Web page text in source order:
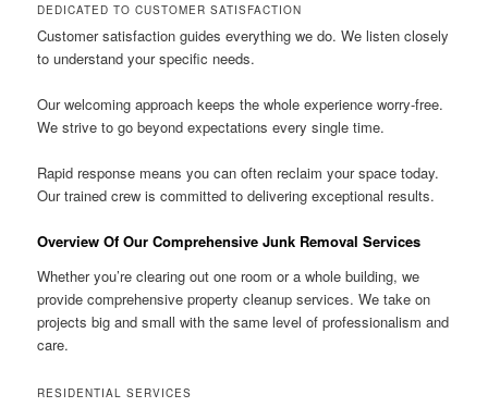
DEDICATED TO CUSTOMER SATISFACTION
Customer satisfaction guides everything we do. We listen closely
to understand your specific needs.
Our welcoming approach keeps the whole experience worry-free.
We strive to go beyond expectations every single time.
Rapid response means you can often reclaim your space today.
Our trained crew is committed to delivering exceptional results.
Overview Of Our Comprehensive Junk Removal Services
Whether you’re clearing out one room or a whole building, we
provide comprehensive property cleanup services. We take on
projects big and small with the same level of professionalism and
care.
RESIDENTIAL SERVICES